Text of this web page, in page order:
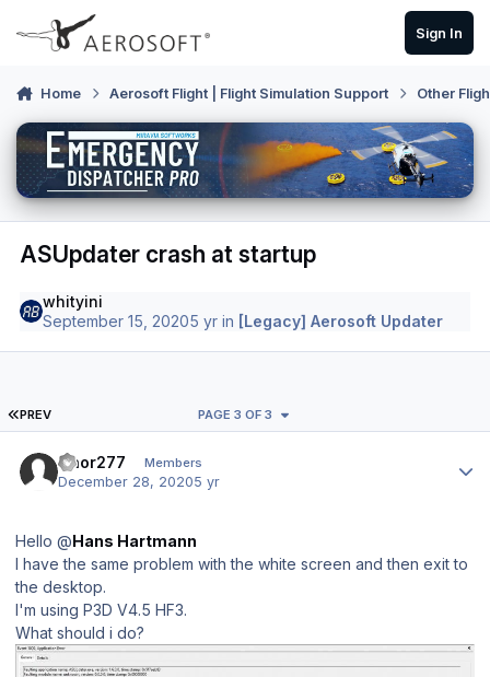
Skip to content
Sign In
Home Aerosoft Flight | Flight Simulation Support Other
ASUpdater crash at startup
whityini
September 15, 20205 yr in [Legacy] Aerosoft Updater
FIRST PAGE
PREV PAGE 3 OF 3
Naor277 Members
December 28, 20205 yr
Hello @Hans Hartmann
I have the same problem with the white screen and then exit to
the desktop.
I'm using P3D V4.5 HF3.
What should i do?